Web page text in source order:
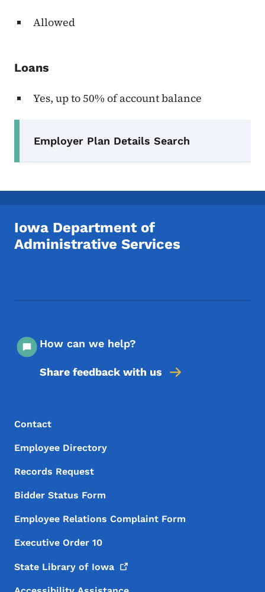
Allowed
Loans
Yes, up to 50% of account balance
Employer Plan Details Search
Iowa Department of
Administrative Services
How can we help?
Share feedback with us
Footer Menu
Footer
Contact
Employee Directory
Records Request
Bidder Status Form
Employee Relations Complaint Form
Executive Order 10
State Library of Iowa